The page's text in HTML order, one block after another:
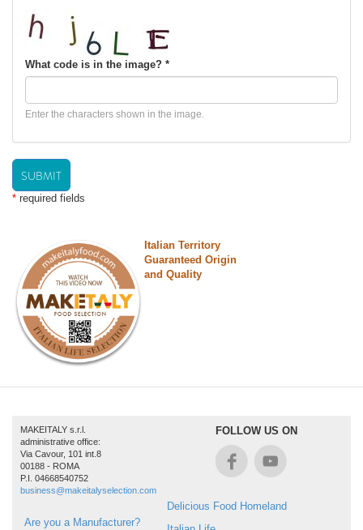
What code is in the image? *
Enter the characters shown in the image.
SUBMIT
* required fields
Italian Territory
Guaranteed Origin
and Quality
MAKEITALY s.r.l.
administrative office:
Via Cavour, 101 int.8
00188 - ROMA
P.I. 04668540752
business@makeitalyselection.com
FOLLOW US ON
Are you a Manufacturer?
Delicious Food Homeland